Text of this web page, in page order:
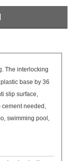
The interlocking
base by 36
slip surface,
cement needed,
swimming pool,